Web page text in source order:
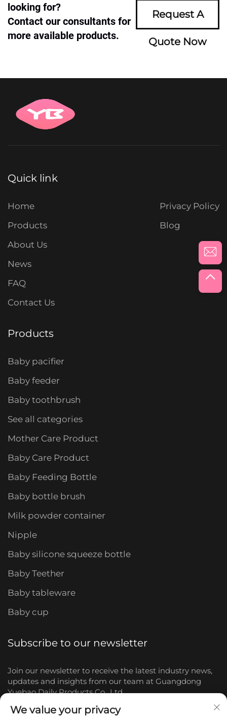
looking for?
Contact our consultants for
more available products.
Request A
Quote Now
Quick link
Home
Products
About Us
News
FAQ
Contact Us
Privacy Policy
Blog
Products
Baby pacifier
Baby feeder
Baby toothbrush
See all categories
Mother Care Product
Baby Care Product
Baby Feeding Bottle
Baby bottle brush
Milk powder container
Nipple
Baby silicone squeeze bottle
Baby Teether
Baby tableware
Baby cup
Subscribe to our newsletter
Join our newsletter to receive the latest industry news,
updates and insights from our team at Guangdong
Yuebao Daily Products Co., Ltd.
We value your privacy